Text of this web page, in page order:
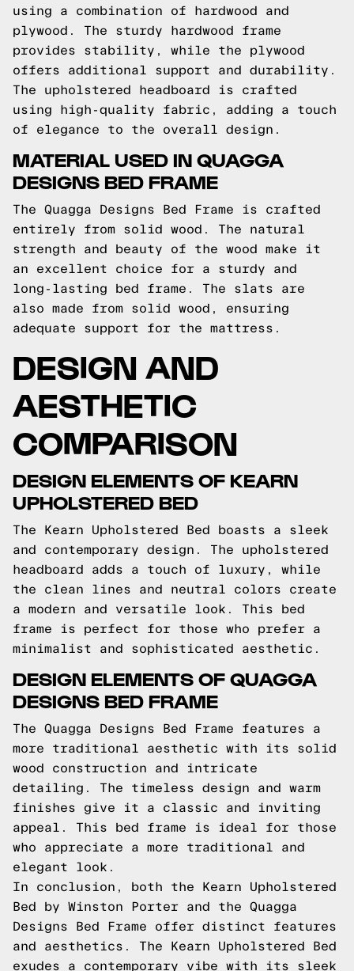
using a combination of hardwood and
plywood. The sturdy hardwood frame
provides stability, while the plywood
offers additional support and durability.
The upholstered headboard is crafted
using high-quality fabric, adding a touch
of elegance to the overall design.
MATERIAL USED IN QUAGGA
DESIGNS BED FRAME
The Quagga Designs Bed Frame is crafted
entirely from solid wood. The natural
strength and beauty of the wood make it
an excellent choice for a sturdy and
long-lasting bed frame. The slats are
also made from solid wood, ensuring
adequate support for the mattress.
DESIGN AND
AESTHETIC
COMPARISON
DESIGN ELEMENTS OF KEARN
UPHOLSTERED BED
The Kearn Upholstered Bed boasts a sleek
and contemporary design. The upholstered
headboard adds a touch of luxury, while
the clean lines and neutral colors create
a modern and versatile look. This bed
frame is perfect for those who prefer a
minimalist and sophisticated aesthetic.
DESIGN ELEMENTS OF QUAGGA
DESIGNS BED FRAME
The Quagga Designs Bed Frame features a
more traditional aesthetic with its solid
wood construction and intricate
detailing. The timeless design and warm
finishes give it a classic and inviting
appeal. This bed frame is ideal for those
who appreciate a more traditional and
elegant look.
In conclusion, both the Kearn Upholstered
Bed by Winston Porter and the Quagga
Designs Bed Frame offer distinct features
and aesthetics. The Kearn Upholstered Bed
exudes a contemporary vibe with its sleek